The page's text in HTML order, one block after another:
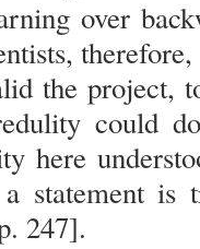
over
the project,
could
here
statement is
247].